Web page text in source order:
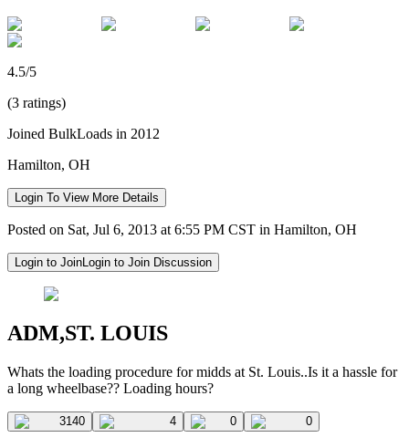
4.5/5
(3 ratings)
Joined BulkLoads in 2012
Hamilton, OH
Login To View More Details
Posted on Sat, Jul 6, 2013 at 6:55 PM CST in Hamilton, OH
Login to JoinLogin to Join Discussion
ADM,ST. LOUIS
Whats the loading procedure for midds at St. Louis..Is it a hassle for
a long wheelbase?? Loading hours?
3140 4 0 0